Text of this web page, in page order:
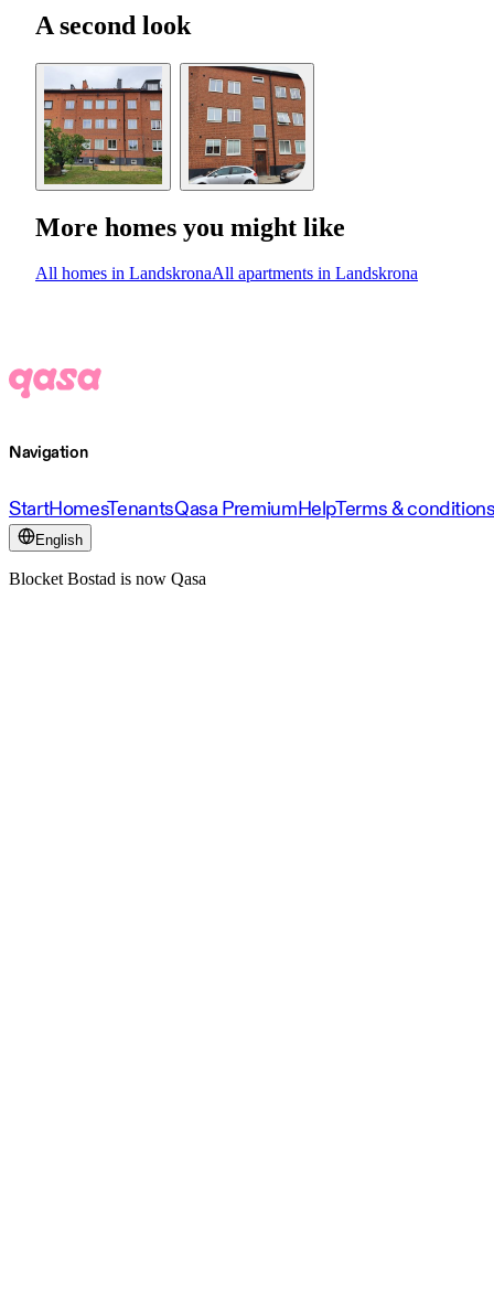
A second look
More homes you might like
All homes in LandskronaAll apartments in Landskrona
Navigation
StartHomesTenantsQasa PremiumHelpTerms &
English
Blocket Bostad is now Qasa